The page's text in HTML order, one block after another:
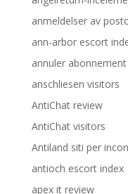
anmeldelser av
ann-arbor escort
annuler abonnement
anschliesen visitors
AntiChat review
AntiChat visitors
Antiland siti per
antioch escort index
apex it review